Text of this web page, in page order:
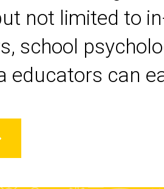
not limited to
school
educators can